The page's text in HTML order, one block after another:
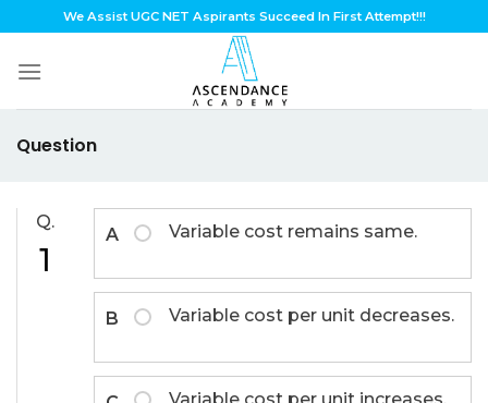
to
content
We Assist UGC NET Aspirants Succeed In First Attempt!!!
Question
Q.
1
A Variable cost remains same.
B Variable cost per unit decreases.
Variable cost per unit increases.